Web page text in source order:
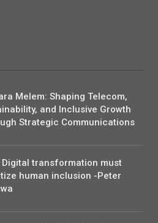
Melem: Shaping Telecom,
and Inclusive Growth
Strategic Communications
Digital transformation must
human inclusion -Peter